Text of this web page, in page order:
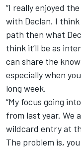
“I really enjoyed
with Declan. I
path then what
think it’ll be as
can share the
especially when
long week.
“My focus going
from last year. We
wildcard entry at
The problem is,